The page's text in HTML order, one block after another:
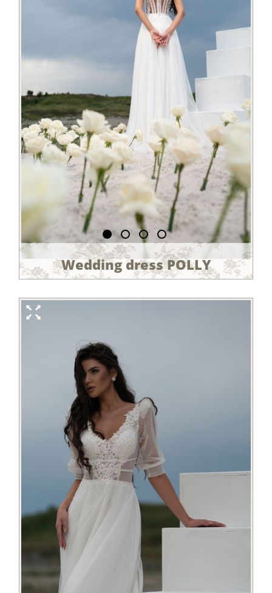
Wedding dress POLLY